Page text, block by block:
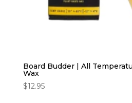
Board Budder | All
Wax
$12.95